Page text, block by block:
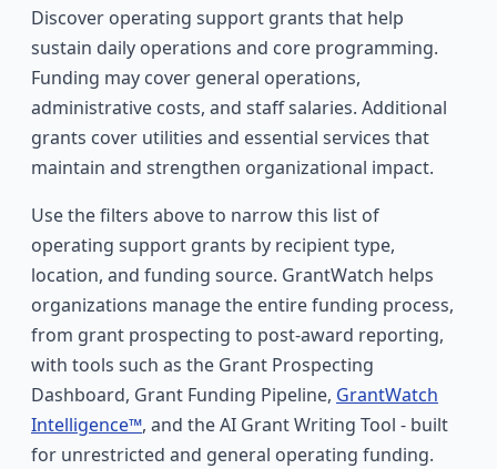
Discover operating support grants that help
sustain daily operations and core programming.
Funding may cover general operations,
administrative costs, and staff salaries. Additional
grants cover utilities and essential services that
maintain and strengthen organizational impact.
Use the filters above to narrow this list of
operating support grants by recipient type,
location, and funding source. GrantWatch helps
organizations manage the entire funding process,
from grant prospecting to post-award reporting,
with tools such as the Grant Prospecting
Dashboard, Grant Funding Pipeline, GrantWatch
Intelligence™, and the AI Grant Writing Tool - built
for unrestricted and general operating funding.